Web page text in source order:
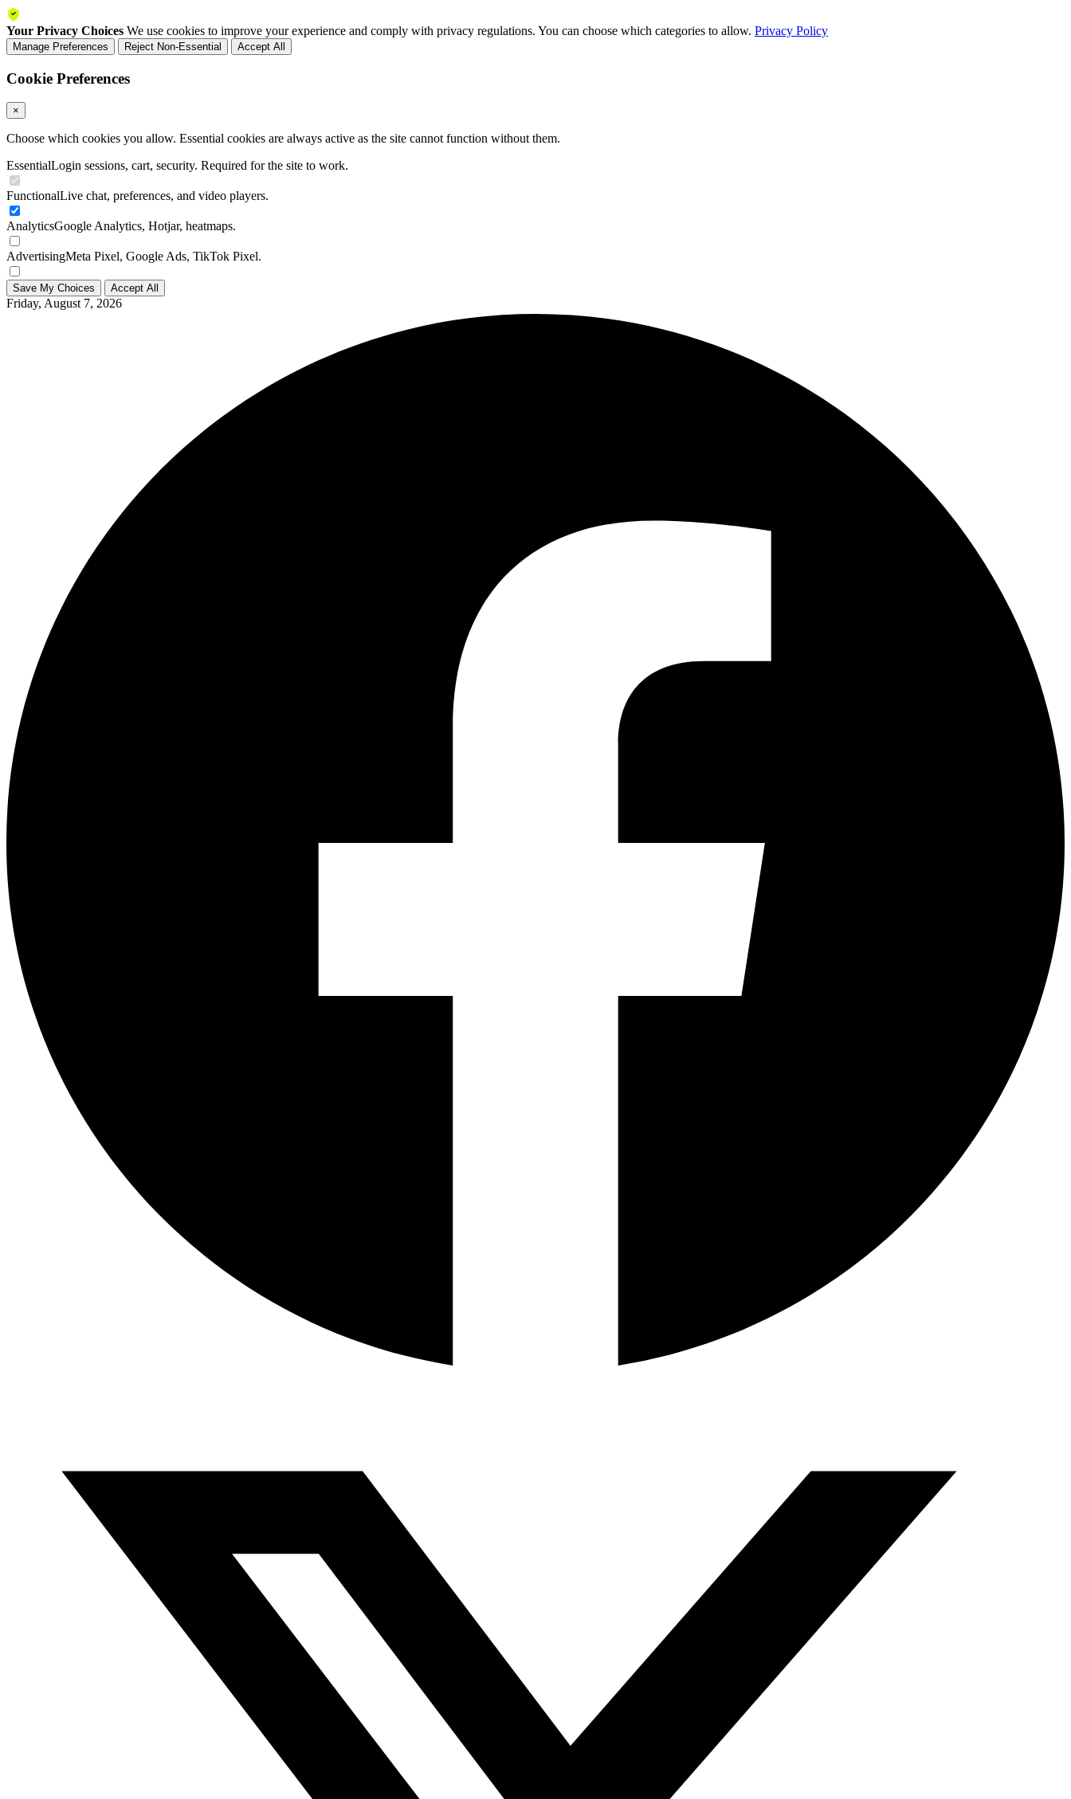
Your Privacy Choices We use cookies to improve your experience and comply with privacy regulations. You can choose which categories to allow. Privacy Policy
Manage Preferences Reject Non-Essential Accept All
Cookie Preferences
×
Choose which cookies you allow. Essential cookies are always active as the site cannot function without them.
EssentialLogin sessions, cart, security. Required for the site to work.
FunctionalLive chat, preferences, and video players.
AnalyticsGoogle Analytics, Hotjar, heatmaps.
AdvertisingMeta Pixel, Google Ads, TikTok Pixel.
Save My Choices Accept All
Friday, August 7, 2026